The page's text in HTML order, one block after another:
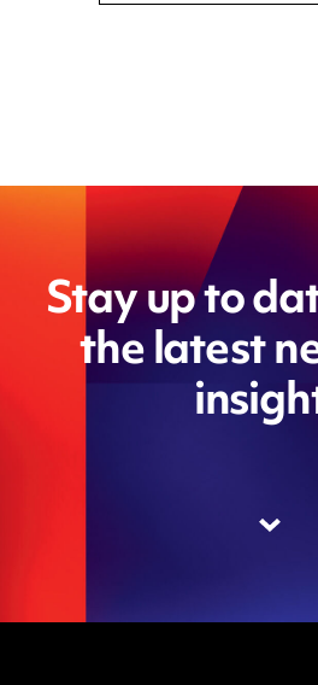
Stay up to
the latest